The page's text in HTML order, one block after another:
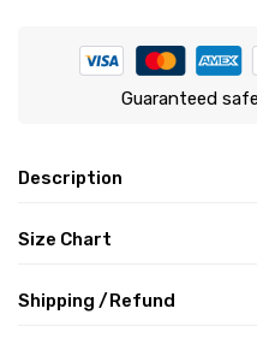
Guaranteed
Description
Size Chart
Shipping /Refund